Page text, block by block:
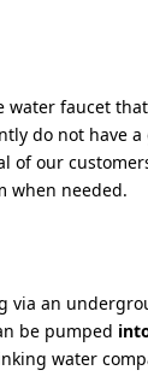
water faucet
do not have
of our
when needed.
via an
be pumped
water